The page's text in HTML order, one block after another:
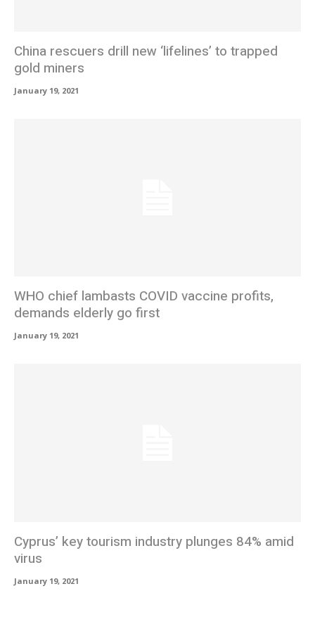
China rescuers drill new ‘lifelines’ to trapped
gold miners
January 19, 2021
WHO chief lambasts COVID vaccine profits,
demands elderly go first
January 19, 2021
Cyprus’ key tourism industry plunges 84% amid
virus
January 19, 2021